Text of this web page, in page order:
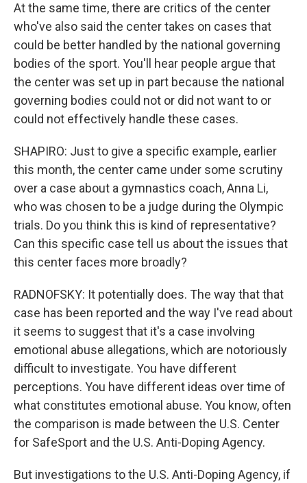
At the same time, there are critics of the center
who've also said the center takes on cases that
could be better handled by the national governing
bodies of the sport. You'll hear people argue that
the center was set up in part because the national
governing bodies could not or did not want to or
could not effectively handle these cases.
SHAPIRO: Just to give a specific example, earlier
this month, the center came under some scrutiny
over a case about a gymnastics coach, Anna Li,
who was chosen to be a judge during the Olympic
trials. Do you think this is kind of representative?
Can this specific case tell us about the issues that
this center faces more broadly?
RADNOFSKY: It potentially does. The way that that
case has been reported and the way I've read about
it seems to suggest that it's a case involving
emotional abuse allegations, which are notoriously
difficult to investigate. You have different
perceptions. You have different ideas over time of
what constitutes emotional abuse. You know, often
the comparison is made between the U.S. Center
for SafeSport and the U.S. Anti-Doping Agency.
But investigations to the U.S. Anti-Doping Agency, if